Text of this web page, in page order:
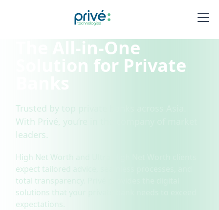
The All-in-One
Solution for Private
Trusted by top private banks across Asia.
With Privé, you’re in the company of market
leaders.
High Net Worth and Ultra High Net Worth clients
expect tailored advice, seamless processes, and
total transparency. Privé provides the digital
solutions that your private bank needs to exceed
expectations.